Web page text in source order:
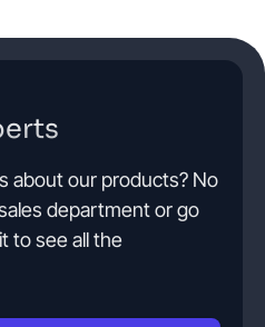
about our products? No
department or go
to see all the